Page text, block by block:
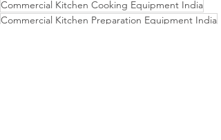
Commercial Kitchen Cooking Equipment India
Commercial Kitchen Preparation Equipment India